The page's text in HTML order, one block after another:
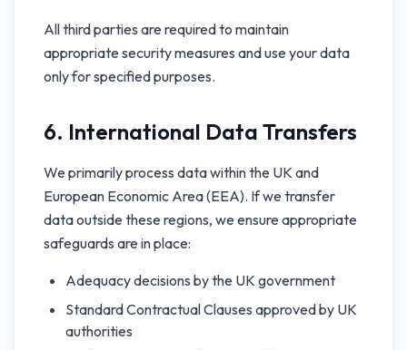
All third parties are required to maintain
appropriate security measures and use your data
only for specified purposes.
6. International Data Transfers
We primarily process data within the UK and
European Economic Area (EEA). If we transfer
data outside these regions, we ensure appropriate
safeguards are in place:
Adequacy decisions by the UK government
Standard Contractual Clauses approved by UK
authorities